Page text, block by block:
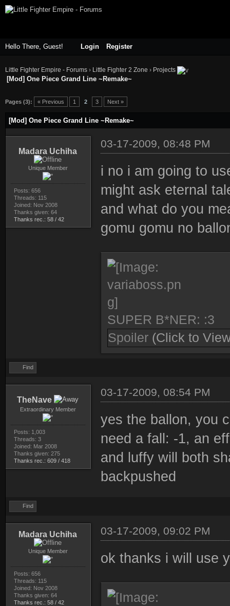
Hello There, Guest! Login Register
Little Fighter Empire - Forums › Little Fighter 2 Zone › Projects
[Mod] One Piece Grand Line ~Remake~
Pages (3): « Previous 1 2 3 Next »
[Mod] One Piece Grand Line ~Remake~
Madara Uchiha
Unique Member
Posts: 656
Threads: 115
Joined: Nov 2008
Thanks given: 64
Thanks rec.: 58 / 42
03-17-2009, 08:48 PM
i no i am going to
might ask eternal
and what do you
gomu gomu no
SUPER B*NER: :3
Spoiler (Click to
Find
TheNave
Extraordinary Member
Posts: 1,003
Threads: 3
Joined: Mar 2008
Thanks given: 275
Thanks rec.: 609 / 418
03-17-2009, 08:54 PM
yes the ballon, you
need a fall: -1, an
and luffy will both
backpushed
Find
Madara Uchiha
Unique Member
Posts: 656
Threads: 115
Joined: Nov 2008
Thanks given: 64
Thanks rec.: 58 / 42
03-17-2009, 09:02 PM
ok thanks i will use